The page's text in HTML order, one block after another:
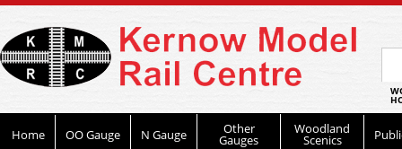
Home OO Gauge N Gauge Other
Gauges
Woodland
Scenics